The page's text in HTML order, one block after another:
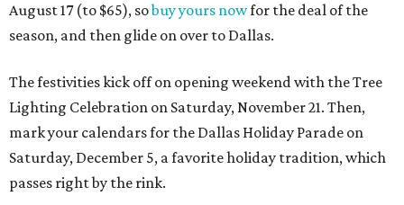
August 17 (to $65), sobuy yours nowfor the deal of the
season, and then glide on over to Dallas.
The festivities kick off on opening weekend with the Tree
Lighting Celebration on Saturday, November 21. Then,
mark your calendars for the Dallas Holiday Parade on
Saturday, December 5, a favorite holiday tradition, which
passes right by the rink.